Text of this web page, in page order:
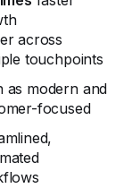
across
touchpoints
as modern and
focused